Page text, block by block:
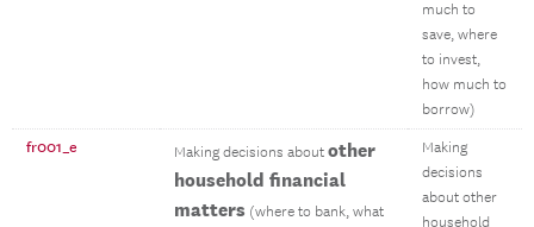
much to
save, where
to invest,
how much to
borrow)
fr001_e Making decisions about other
household financial
matters (where to bank, what
Making
decisions
about other
household